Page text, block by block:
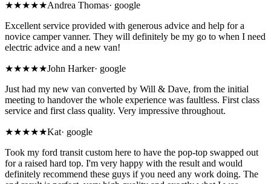
★★★★★Andrea Thomas· google
Excellent service provided with generous advice and help for a
novice camper vanner. They will definitely be my go to when I need
electric advice and a new van!
★★★★★John Harker· google
Just had my new van converted by Will & Dave, from the initial
meeting to handover the whole experience was faultless. First class
service and first class quality. Very impressive throughout.
★★★★★Kat· google
Took my ford transit custom here to have the pop-top swapped out
for a raised hard top. I'm very happy with the result and would
definitely recommend these guys if you need any work doing. The